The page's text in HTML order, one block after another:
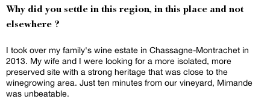
Why did you settle in this region, in this place and not
elsewhere ?
I took over my family's wine estate in Chassagne-Montrachet in
2013. My wife and I were looking for a more isolated, more
preserved site with a strong heritage that was close to the
winegrowing area. Just ten minutes from our vineyard, Mimande
was unbeatable.